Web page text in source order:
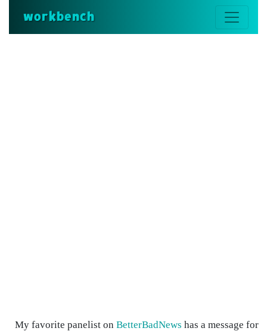
workbench
My favorite panelist on BetterBadNews has a message for